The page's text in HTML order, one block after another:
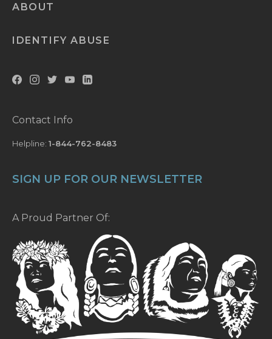
ABOUT
IDENTIFY ABUSE
Contact Info
Helpline: 1-844-762-8483
SIGN UP FOR OUR NEWSLETTER
A Proud Partner Of: